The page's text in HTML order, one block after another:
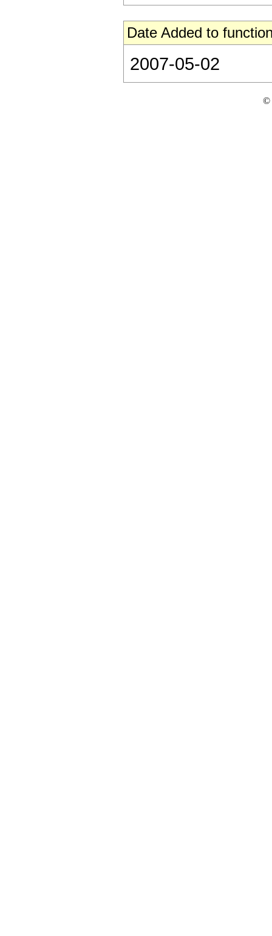
Date Added to
2007-05-02